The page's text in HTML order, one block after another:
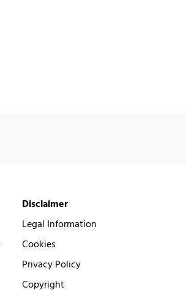
Disclaimer
Legal Information
Cookies
Privacy Policy
Copyright